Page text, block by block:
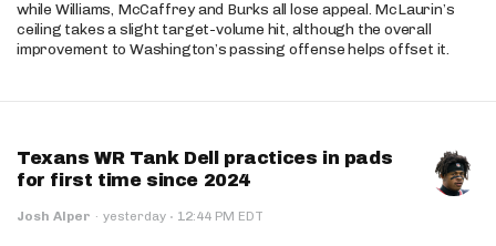
while Williams, McCaffrey and Burks all lose appeal. McLaurin’s
ceiling takes a slight target-volume hit, although the overall
improvement to Washington’s passing offense helps offset it.
Texans WR Tank Dell practices in pads
for first time since 2024
Josh Alper · yesterday · 12:44 PM EDT